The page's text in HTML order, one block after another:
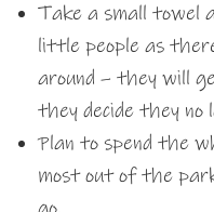
Take a small towel
little people as
around – they will
they decide they
Plan to spend the
most out of the